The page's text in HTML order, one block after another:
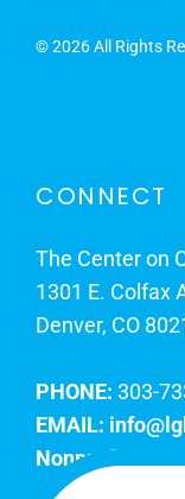
©2026 All Rights
CONNECT
The Center on
1301 E. Colfax
Denver, CO
PHONE: 303-
EMAIL:
Nonprofit EIN: